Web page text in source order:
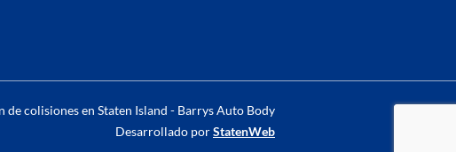
de colisiones en Staten Island - Barrys Auto Body
Desarrollado porStatenWeb